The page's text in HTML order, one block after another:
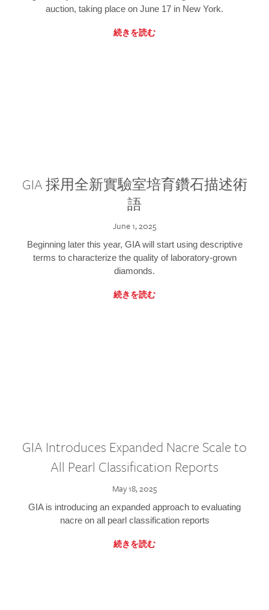
auction, taking place on June 17 in New York.
続きを読む
GIA 採用全新實驗室培育鑽石描述術
語
June 1, 2025
Beginning later this year, GIA will start using descriptive
terms to characterize the quality of laboratory-grown
diamonds.
続きを読む
GIA Introduces Expanded Nacre Scale to
All Pearl Classification Reports
May 18, 2025
GIA is introducing an expanded approach to evaluating
nacre on all pearl classification reports
続きを読む